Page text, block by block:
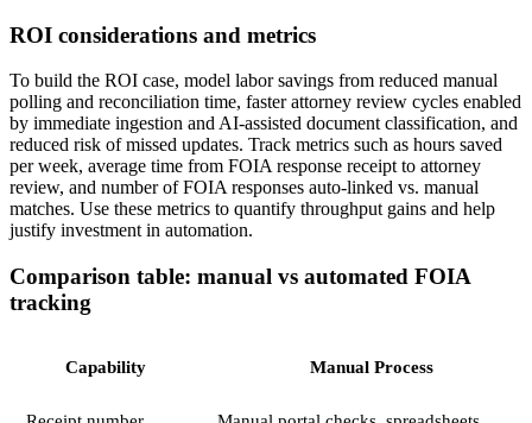
ROI considerations and metrics
To build the ROI case, model labor savings from reduced manual
polling and reconciliation time, faster attorney review cycles enabled
by immediate ingestion and AI-assisted document classification, and
reduced risk of missed updates. Track metrics such as hours saved
per week, average time from FOIA response receipt to attorney
review, and number of FOIA responses auto-linked vs. manual
matches. Use these metrics to quantify throughput gains and help
justify investment in automation.
Comparison table: manual vs automated FOIA
tracking
Capability Manual Process